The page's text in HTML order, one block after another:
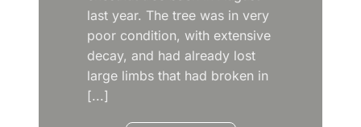
last year. The tree was in very
poor condition, with extensive
decay, and had already lost
large limbs that had broken in
[...]